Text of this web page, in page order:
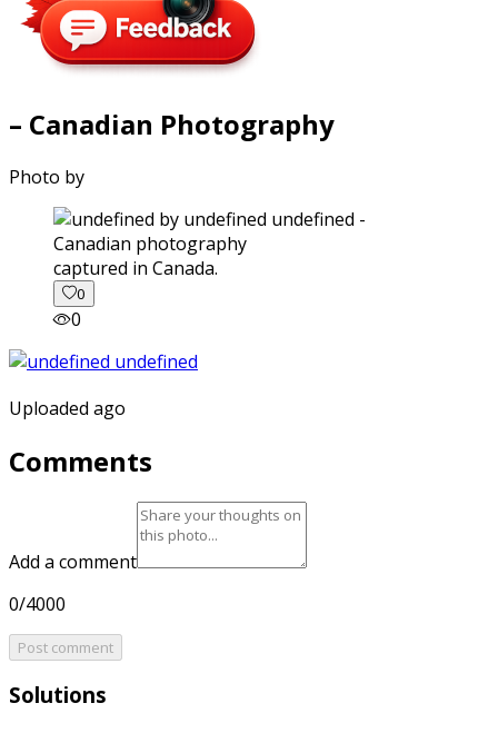
– Canadian Photography
Photo by
captured in Canada.
0
0
Uploaded ago
Comments
Add a comment
0/4000
Post comment
Solutions